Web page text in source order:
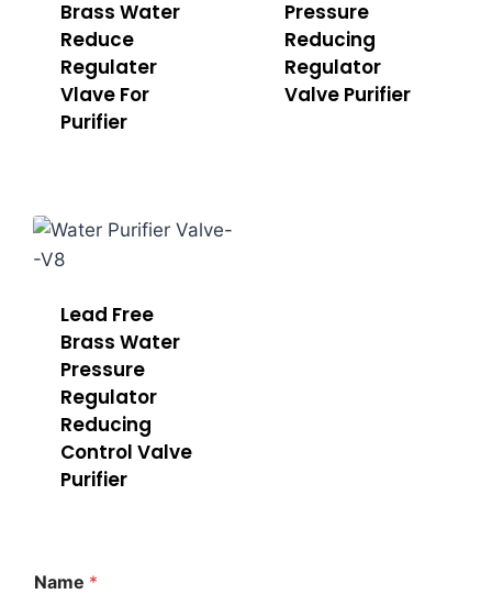
Brass Water
Reduce
Regulater
Vlave For
Purifier
Pressure
Reducing
Regulator
Valve Purifier
Lead Free
Brass Water
Pressure
Regulator
Reducing
Control Valve
Purifier
Name *